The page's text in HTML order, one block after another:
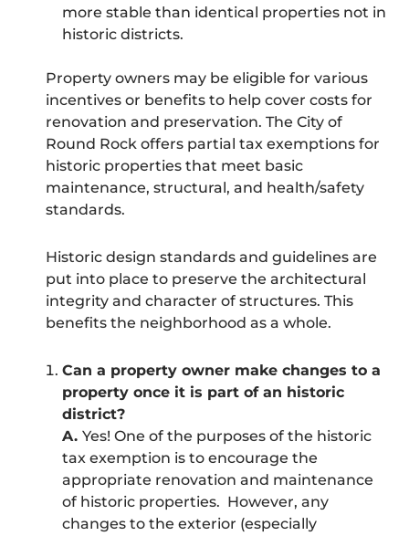
more stable than identical properties not in
historic districts.
Property owners may be eligible for various
incentives or benefits to help cover costs for
renovation and preservation. The City of
Round Rock offers partial tax exemptions for
historic properties that meet basic
maintenance, structural, and health/safety
standards.
Historic design standards and guidelines are
put into place to preserve the architectural
integrity and character of structures. This
benefits the neighborhood as a whole.
Can a property owner make changes to a
property once it is part of an historic
district?
A. Yes! One of the purposes of the historic
tax exemption is to encourage the
appropriate renovation and maintenance
of historic properties. However, any
changes to the exterior (especially